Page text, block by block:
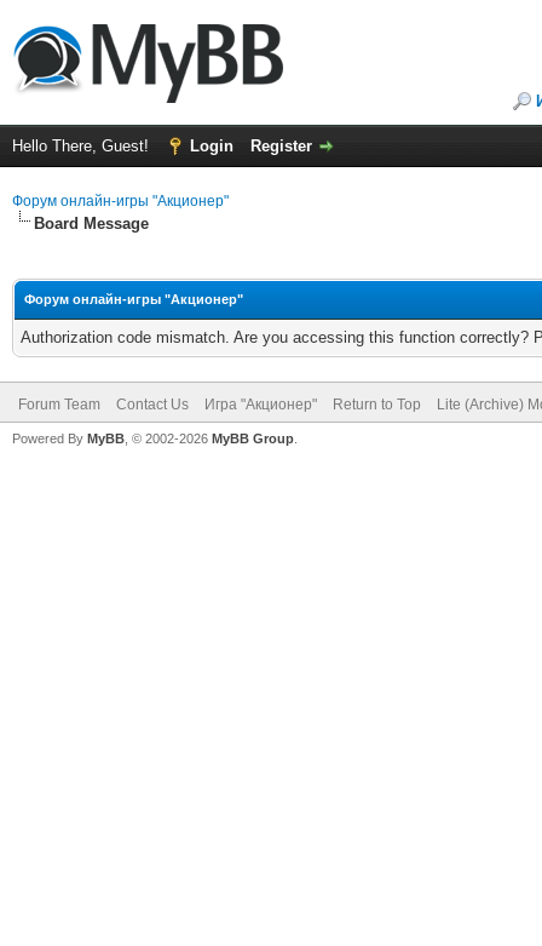
Hello There, Guest! Login Register
Форум онлайн-игры "Акционер"
Board Message
Форум онлайн-игры "Акционер"
Authorization code mismatch. Are you accessing this function correctly?
Forum Team Contact Us Игра "Акционер" Return to Top Lite (Archive)
Powered By MyBB , © 2002-2026 MyBB Group